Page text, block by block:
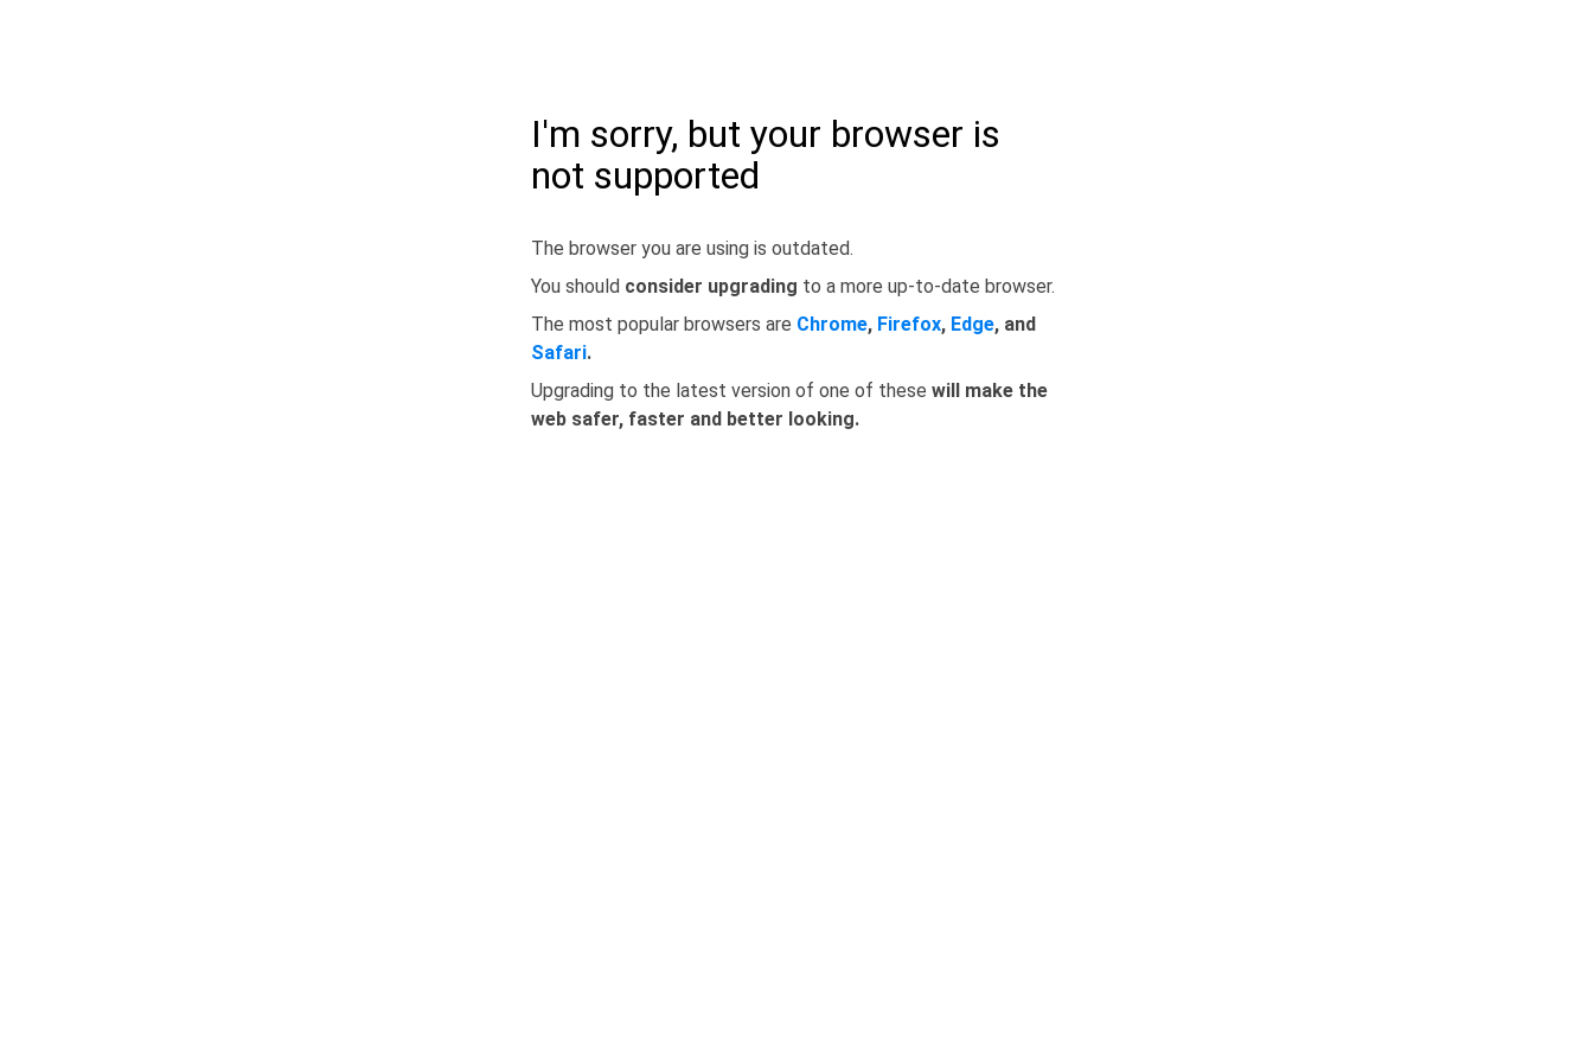
I'm sorry, but your browser is
not supported
The browser you are using is outdated.
You should consider upgrading to a more up-to-date browser.
The most popular browsers are Chrome, Firefox, Edge, and
Safari.
Upgrading to the latest version of one of these will make the
web safer, faster and better looking.